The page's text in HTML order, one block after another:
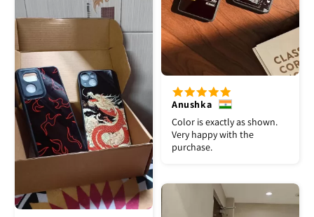
Anushka
Color is exactly as shown.
Very happy with the
purchase.